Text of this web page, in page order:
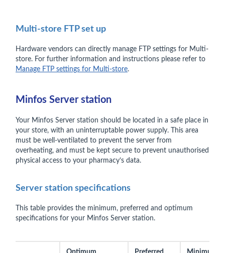
Multi-store FTP set up
Hardware vendors can directly manage FTP settings for Multi-
store. For further information and instructions please refer to
Manage FTP settings for Multi-store.
Minfos Server station
Your Minfos Server station should be located in a safe place in
your store, with an uninterruptable power supply. This area
must be well-ventilated to prevent the server from
overheating, and must be kept secure to prevent unauthorised
physical access to your pharmacy’s data.
Server station specifications
This table provides the minimum, preferred and optimum
specifications for your Minfos Server station.